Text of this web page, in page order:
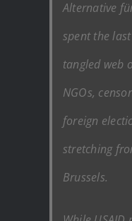
Alternative
spent the
tangled web
NGOs,
foreign
stretching
Brussels.